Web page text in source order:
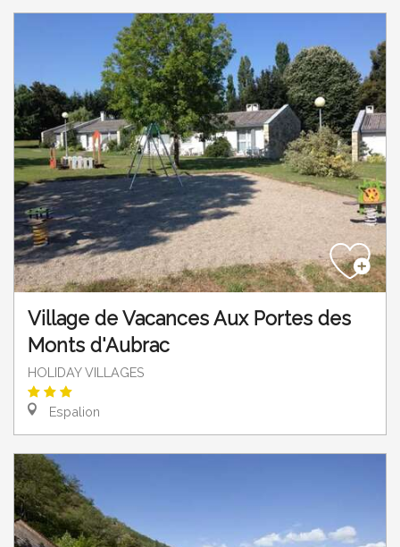
Village de Vacances Aux Portes des
Monts d'Aubrac
HOLIDAY VILLAGES
Espalion